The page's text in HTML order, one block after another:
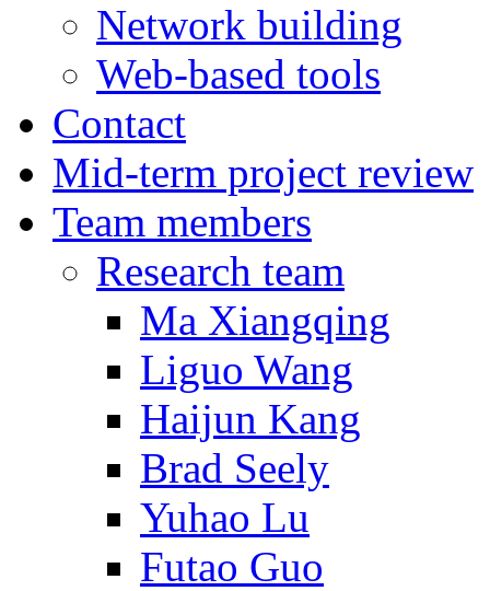
Network building
Web-based tools
Contact
Mid-term project review
Team members
Research team
Ma Xiangqing
Liguo Wang
Haijun Kang
Brad Seely
Yuhao Lu
Futao Guo